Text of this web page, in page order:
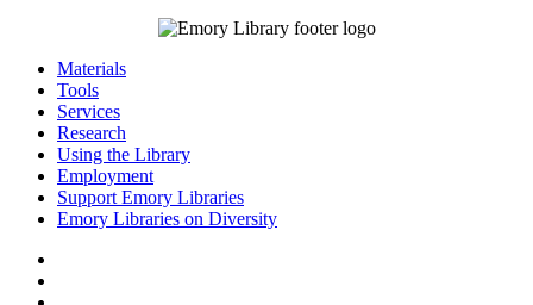
Materials
Tools
Services
Research
Using the Library
Employment
Support Emory Libraries
Emory Libraries on Diversity